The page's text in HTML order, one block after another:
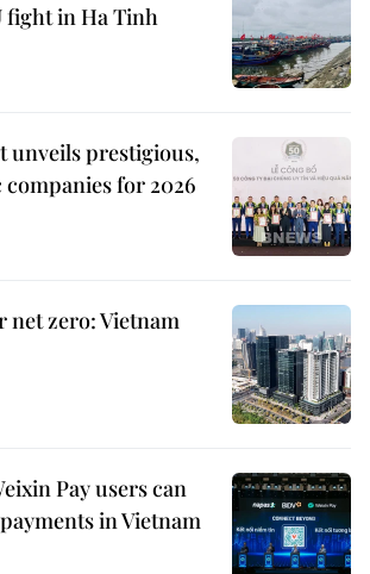
fight in Ha Tinh
unveils prestigious,
for 2026
net zero: Vietnam
Pay users can
in Vietnam